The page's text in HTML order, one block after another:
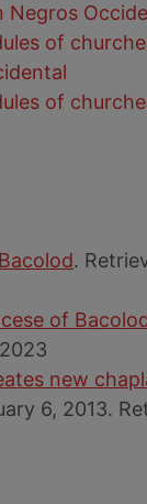
Negros
of
of
.
of
new
6, 2013.